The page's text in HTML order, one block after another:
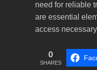
need for reliable
are essential
access
0
SHARES